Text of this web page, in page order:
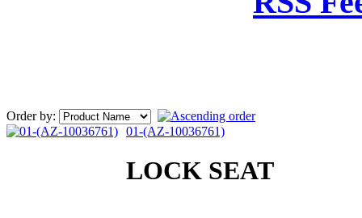
Order by:
01-(AZ-10036761)
LOCK SEAT